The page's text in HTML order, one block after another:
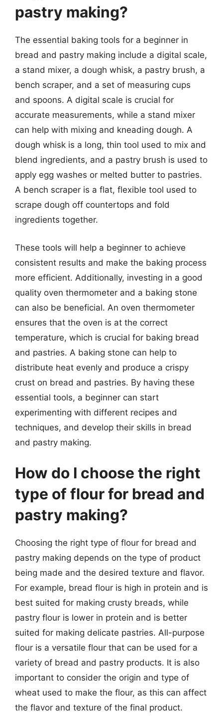
pastry making?
The essential baking tools for a beginner in
bread and pastry making include a digital scale,
a stand mixer, a dough whisk, a pastry brush, a
bench scraper, and a set of measuring cups
and spoons. A digital scale is crucial for
accurate measurements, while a stand mixer
can help with mixing and kneading dough. A
dough whisk is a long, thin tool used to mix and
blend ingredients, and a pastry brush is used to
apply egg washes or melted butter to pastries.
A bench scraper is a flat, flexible tool used to
scrape dough off countertops and fold
ingredients together.
These tools will help a beginner to achieve
consistent results and make the baking process
more efficient. Additionally, investing in a good
quality oven thermometer and a baking stone
can also be beneficial. An oven thermometer
ensures that the oven is at the correct
temperature, which is crucial for baking bread
and pastries. A baking stone can help to
distribute heat evenly and produce a crispy
crust on bread and pastries. By having these
essential tools, a beginner can start
experimenting with different recipes and
techniques, and develop their skills in bread
and pastry making.
How do I choose the right
type of flour for bread and
pastry making?
Choosing the right type of flour for bread and
pastry making depends on the type of product
being made and the desired texture and flavor.
For example, bread flour is high in protein and is
best suited for making crusty breads, while
pastry flour is lower in protein and is better
suited for making delicate pastries. All-purpose
flour is a versatile flour that can be used for a
variety of bread and pastry products. It is also
important to consider the origin and type of
wheat used to make the flour, as this can affect
the flavor and texture of the final product.